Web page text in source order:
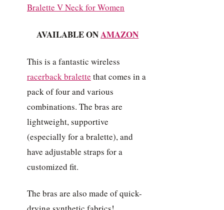
AVAILABLE ONAMAZON
This is a fantastic wireless
racerback bralette that comes in a
pack of four and various
combinations. The bras are
lightweight, supportive
(especially for a bralette), and
have adjustable straps for a
customized fit.
The bras are also made of quick-